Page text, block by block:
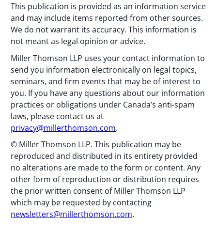
This publication is provided as an information service
and may include items reported from other sources.
We do not warrant its accuracy. This information is
not meant as legal opinion or advice.
Miller Thomson LLP uses your contact information to
send you information electronically on legal topics,
seminars, and firm events that may be of interest to
you. If you have any questions about our information
practices or obligations under Canada’s anti-spam
laws, please contact us at
privacy@millerthomson.com.
© Miller Thomson LLP. This publication may be
reproduced and distributed in its entirety provided
no alterations are made to the form or content. Any
other form of reproduction or distribution requires
the prior written consent of Miller Thomson LLP
which may be requested by contacting
newsletters@millerthomson.com.